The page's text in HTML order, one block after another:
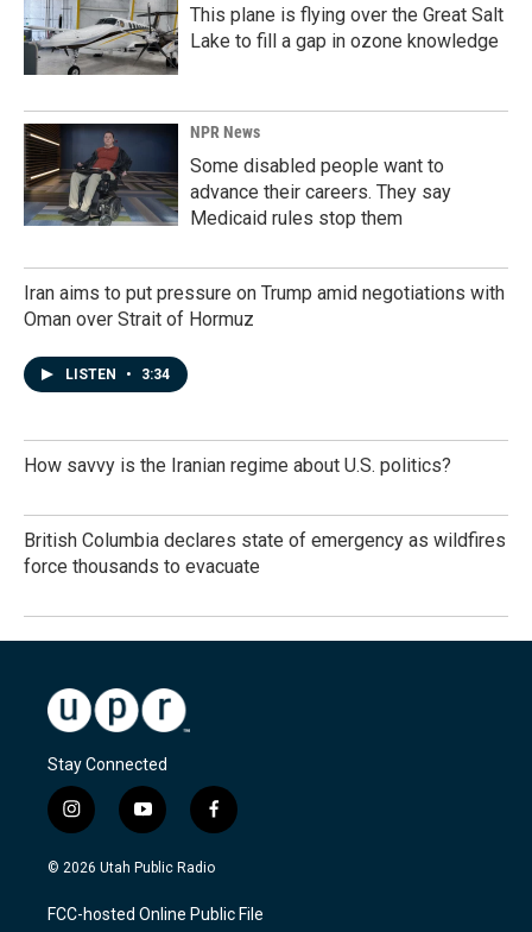
This plane is flying over the Great Salt
Lake to fill a gap in ozone knowledge
NPR News
Some disabled people want to
advance their careers. They say
Medicaid rules stop them
Iran aims to put pressure on Trump amid negotiations with
Oman over Strait of Hormuz
LISTEN • 3:34
How savvy is the Iranian regime about U.S. politics?
British Columbia declares state of emergency as wildfires
force thousands to evacuate
Stay Connected
i
n
s
a
g
y
o
u
u
b
f
a
c
b
o
© 2026 Utah Public Radio
FCC-hosted Online Public File